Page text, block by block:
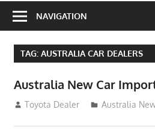
NAVIGATION
TAG: AUSTRALIA CAR DEALERS
Australia New Car
January 6, 2013
Toyota Dealer Australia